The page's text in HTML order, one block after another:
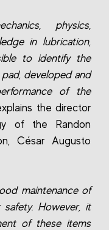
physics,
in lubrication,
to identify the
developed and
of the
the director
of the Randon
César Augusto
maintenance of
However, it
of these items